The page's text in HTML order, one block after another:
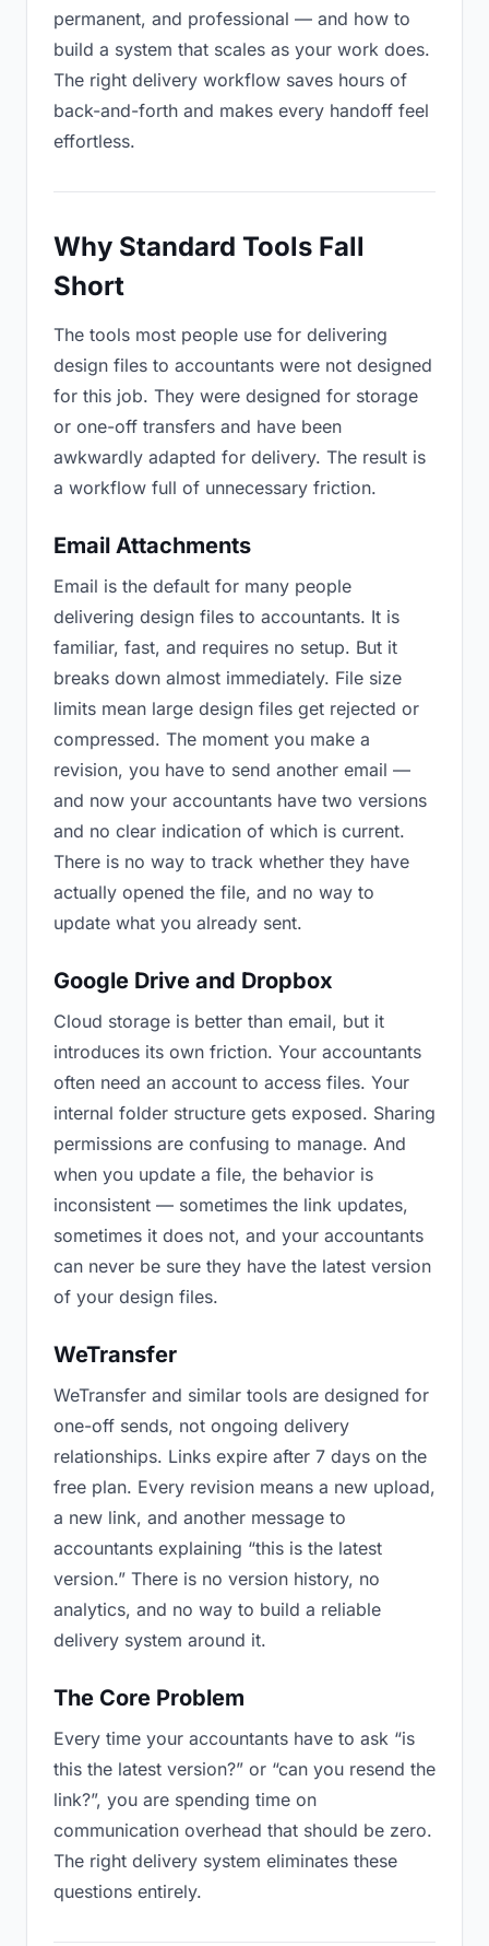
permanent, and professional — and how to
build a system that scales as your work does.
The right delivery workflow saves hours of
back-and-forth and makes every handoff feel
effortless.
Why Standard Tools Fall
Short
The tools most people use for delivering
design files to accountants were not designed
for this job. They were designed for storage
or one-off transfers and have been
awkwardly adapted for delivery. The result is
a workflow full of unnecessary friction.
Email Attachments
Email is the default for many people
delivering design files to accountants. It is
familiar, fast, and requires no setup. But it
breaks down almost immediately. File size
limits mean large design files get rejected or
compressed. The moment you make a
revision, you have to send another email —
and now your accountants have two versions
and no clear indication of which is current.
There is no way to track whether they have
actually opened the file, and no way to
update what you already sent.
Google Drive and Dropbox
Cloud storage is better than email, but it
introduces its own friction. Your accountants
often need an account to access files. Your
internal folder structure gets exposed. Sharing
permissions are confusing to manage. And
when you update a file, the behavior is
inconsistent — sometimes the link updates,
sometimes it does not, and your accountants
can never be sure they have the latest version
of your design files.
WeTransfer
WeTransfer and similar tools are designed for
one-off sends, not ongoing delivery
relationships. Links expire after 7 days on the
free plan. Every revision means a new upload,
a new link, and another message to
accountants explaining “this is the latest
version.” There is no version history, no
analytics, and no way to build a reliable
delivery system around it.
The Core Problem
Every time your accountants have to ask “is
this the latest version?” or “can you resend the
link?”, you are spending time on
communication overhead that should be zero.
The right delivery system eliminates these
questions entirely.